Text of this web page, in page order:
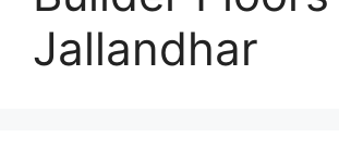
Jallandhar